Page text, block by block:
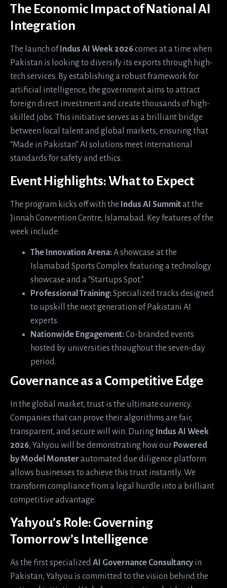
The Economic Impact of National AI
Integration
The launch of Indus AI Week 2026comes at a time when
Pakistan is looking to diversify its exports through high-
tech services. By establishing a robust framework for
artificial intelligence, the government aims to attract
foreign direct investment and create thousands of high-
skilled jobs. This initiative serves as a brilliant bridge
between local talent and global markets, ensuring that
“Made in Pakistan” AI solutions meet international
standards for safety and ethics.
Event Highlights: What to Expect
The program kicks off with the Indus AI Summitat the
Jinnah Convention Centre, Islamabad. Key features of the
week include:
The Innovation Arena:A showcase at the
Islamabad Sports Complex featuring a technology
showcase and a “Startups Spot.”
Professional Training:Specialized tracks designed
to upskill the next generation of Pakistani AI
experts.
Nationwide Engagement:Co-branded events
hosted by universities throughout the seven-day
period.
Governance as a Competitive Edge
In the global market, trust is the ultimate currency.
Companies that can prove their algorithms are fair,
transparent, and secure will win. During Indus AI Week
2026, Yahyou will be demonstrating how our Powered
by Model Monster automated due diligence platform
allows businesses to achieve this trust instantly. We
transform compliance from a legal hurdle into a brilliant
competitive advantage.
Yahyou’s Role: Governing
Tomorrow’s Intelligence
As the first specialized AI Governance Consultancy in
Pakistan, Yahyou is committed to the vision behind the